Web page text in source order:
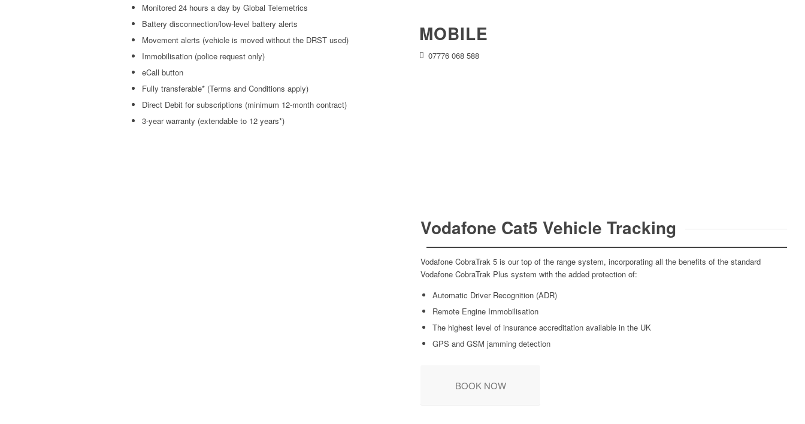
Monitored 24 hours a day by Global Telemetrics
Battery disconnection/low-level battery alerts
Movement alerts (vehicle is moved without the DRST used)
Immobilisation (police request only)
eCall button
Fully transferable* (Terms and Conditions apply)
Direct Debit for subscriptions (minimum 12-month contract)
3-year warranty (extendable to 12 years*)
MOBILE
07776 068 588
Vodafone Cat5 Vehicle Tracking
Vodafone CobraTrak 5 is our top of the range system, incorporating all the benefits of the standard
Vodafone CobraTrak Plus system with the added protection of:
Automatic Driver Recognition (ADR)
Remote Engine Immobilisation
The highest level of insurance accreditation available in the UK
GPS and GSM jamming detection
BOOK NOW